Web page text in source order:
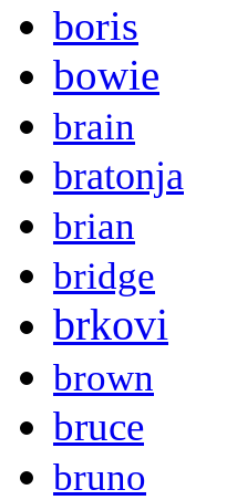
boris
bowie
brain
bratonja
brian
bridge
brkovi
brown
bruce
bruno